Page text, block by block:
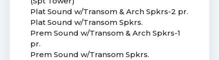
Plat Sound w/Transom & Arch Spkrs-2 pr.
Plat Sound w/Transom Spkrs.
Prem Sound w/Transom & Arch Spkrs-1
pr.
Prem Sound w/Transom Spkrs.